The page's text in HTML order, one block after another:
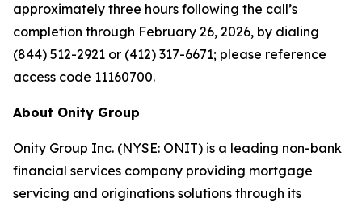
approximately three hours following the call’s
completion through February 26, 2026, by dialing
(844) 512-2921 or (412) 317-6671; please reference
access code 11160700.
About Onity Group
Onity Group Inc. (NYSE: ONIT) is a leading non-bank
financial services company providing mortgage
servicing and originations solutions through its